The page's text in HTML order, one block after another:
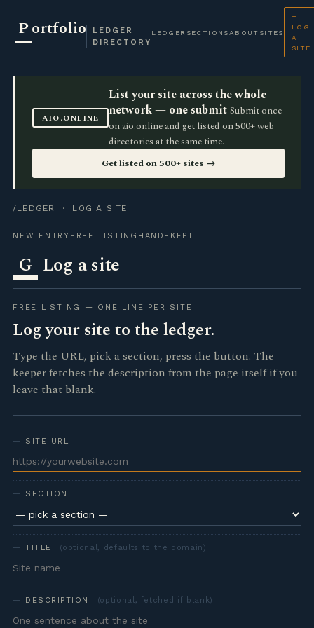
Portfolio
LEDGER
DIRECTORY
LEDGER SECTIONS ABOUT SITES
+
LOG
A
SITE
AIO.ONLINE
List your site across the whole
network — one submit Submit once
on aio.online and get listed on 500+ web
directories at the same time.
Get listed on 500+ sites →
/LEDGER · LOG A SITE
NEW ENTRY FREE LISTING HAND-KEPT
G Log a site
FREE LISTING — ONE LINE PER SITE
Log your site to the ledger.
Type the URL, pick a section, press the button. The
keeper fetches the description from the page itself if you
leave that blank.
SITE URL
SECTION
TITLE (optional, defaults to the domain)
DESCRIPTION (optional, fetched if blank)